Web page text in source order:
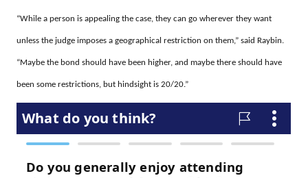
“While a person is appealing the case, they can go wherever they want
unless the judge imposes a geographical restriction on them,” said Raybin.
“Maybe the bond should have been higher, and maybe there should have
been some restrictions, but hindsight is 20/20.”